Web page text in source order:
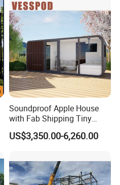
Soundproof Apple House
with Fab Shipping Tiny
Homes Prefab Houses for
Sale
US$3,350.00-6,260.00